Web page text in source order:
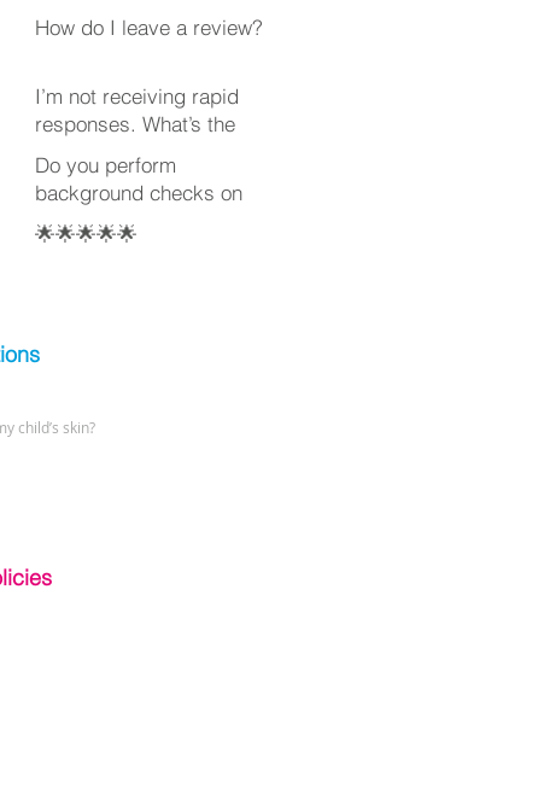
How do I leave a review?
I’m not receiving rapid
responses. What’s the
deal?
Do you perform
background checks on
your employees?
🌟🌟🌟🌟🌟
child’s skin?